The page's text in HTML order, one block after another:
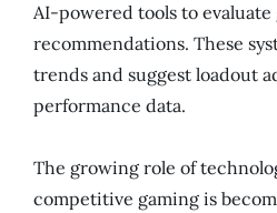
AI-powered tools to
recommendations. These
trends and suggest loadout
performance data.
The growing role of
competitive gaming is